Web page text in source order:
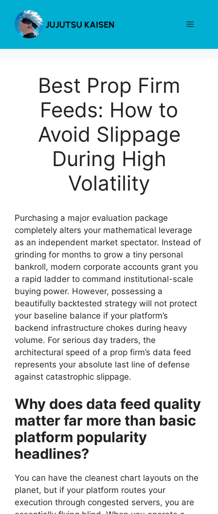
content
Menu
Best Prop Firm
Feeds: How to
Avoid Slippage
During High
Volatility
Purchasing a major evaluation package
completely alters your mathematical leverage
as an independent market spectator. Instead of
grinding for months to grow a tiny personal
bankroll, modern corporate accounts grant you
a rapid ladder to command institutional-scale
buying power. However, possessing a
beautifully backtested strategy will not protect
your baseline balance if your platform’s
backend infrastructure chokes during heavy
volume. For serious day traders, the
architectural speed of a prop firm’s data feed
represents your absolute last line of defense
against catastrophic slippage.
Why does data feed quality
matter far more than basic
platform popularity
headlines?
You can have the cleanest chart layouts on the
planet, but if your platform routes your
execution through congested servers, you are